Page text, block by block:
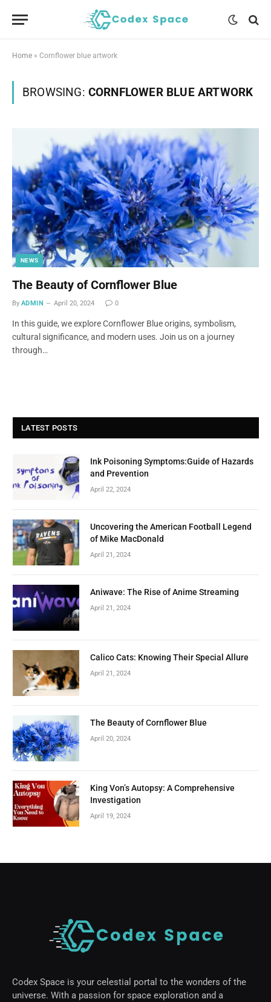
Home » Cornflower blue artwork
BROWSING: CORNFLOWER BLUE ARTWORK
NEWS
The Beauty of Cornflower Blue
By ADMIN April 20, 2024 0
In this guide, we explore Cornflower Blue origins, symbolism,
cultural significance, and modern uses. Join us on a journey
through…
LATEST POSTS
Ink Poisoning Symptoms:Guide of Hazards
and Prevention
April 22, 2024
Uncovering the American Football Legend
of Mike MacDonald
April 21, 2024
Aniwave: The Rise of Anime Streaming
April 21, 2024
Calico Cats: Knowing Their Special Allure
April 21, 2024
The Beauty of Cornflower Blue
April 20, 2024
King Von’s Autopsy: A Comprehensive
Investigation
April 19, 2024
Codex Space is your celestial portal to the wonders of the
universe. With a passion for space exploration and a